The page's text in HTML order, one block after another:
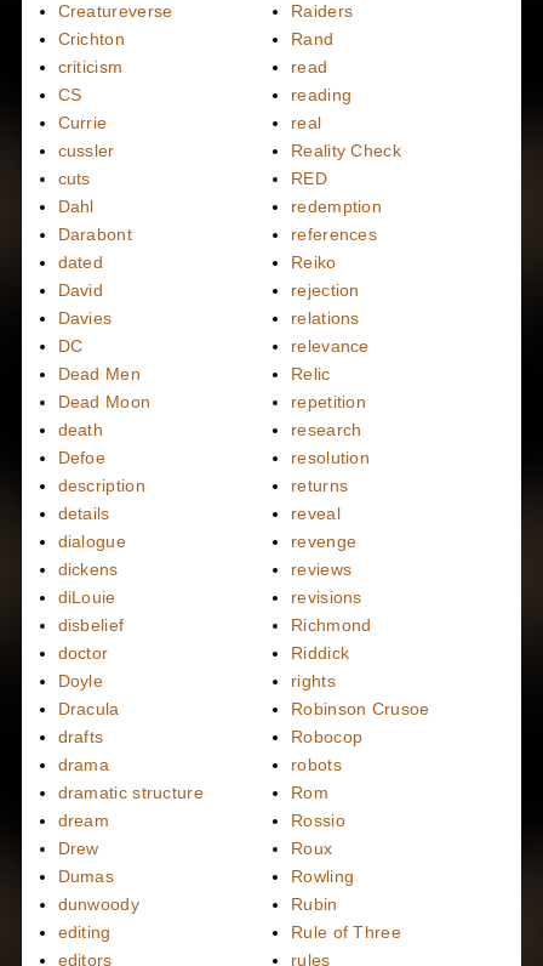
Creatureverse
Crichton
criticism
CS
Currie
cussler
cuts
Dahl
Darabont
dated
David
Davies
DC
Dead Men
Dead Moon
death
Defoe
description
details
dialogue
dickens
diLouie
disbelief
doctor
Doyle
Dracula
drafts
drama
dramatic structure
dream
Drew
Dumas
dunwoody
editing
editors
Raiders
Rand
read
reading
real
Reality Check
RED
redemption
references
Reiko
rejection
relations
relevance
Relic
repetition
research
resolution
returns
reveal
revenge
reviews
revisions
Richmond
Riddick
rights
Robinson Crusoe
Robocop
robots
Rom
Rossio
Roux
Rowling
Rubin
Rule of Three
rules